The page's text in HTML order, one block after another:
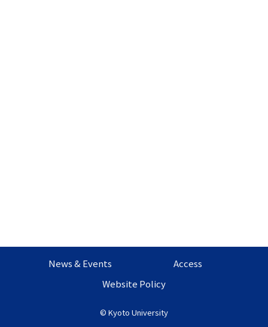
© Kyoto University
News & Events
Access
Website Policy